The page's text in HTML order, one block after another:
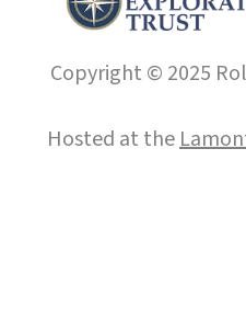
Copyright © 2025
Hosted at the